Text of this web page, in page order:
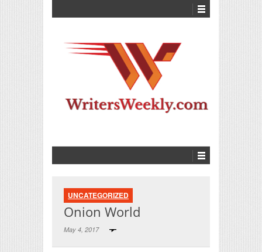
UNCATEGORIZED
Onion World
May 4, 2017